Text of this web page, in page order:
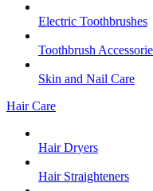
Electric Toothbrushes
Toothbrush
Skin and Nail Care
Hair Care
Hair Dryers
Hair Straighteners